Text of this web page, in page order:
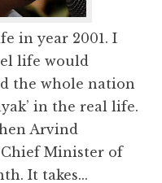
in year 2001. I
life would
the whole nation
in the real life.
Arvind
Minister of
It takes...